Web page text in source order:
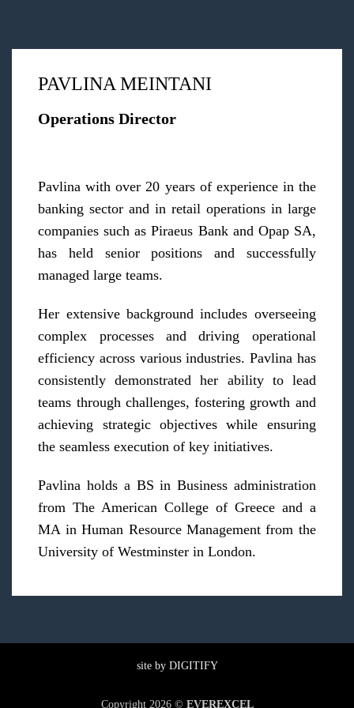
PAVLINA MEINTANI
Operations Director
Pavlina with over 20 years of experience in the
banking sector and in retail operations in large
companies such as Piraeus Bank and Opap SA,
has held senior positions and successfully
managed large teams.
Her extensive background includes overseeing
complex processes and driving operational
efficiency across various industries. Pavlina has
consistently demonstrated her ability to lead
teams through challenges, fostering growth and
achieving strategic objectives while ensuring
the seamless execution of key initiatives.
Pavlina holds a BS in Business administration
from The American College of Greece and a
MA in Human Resource Management from the
University of Westminster in London.
site by DIGITIFY
Copyright 2026 © EVEREXCEL